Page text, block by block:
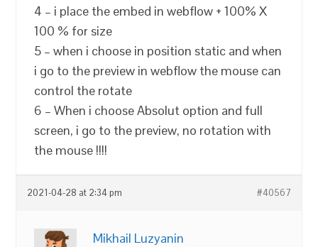
4 – i place the embed in webflow + 100% X
100 % for size
5 – when i choose in position static and when
i go to the preview in webflow the mouse can
control the rotate
6 – When i choose Absolut option and full
screen, i go to the preview, no rotation with
the mouse !!!!
2021-04-28 at 2:34 pm #40567
Mikhail Luzyanin